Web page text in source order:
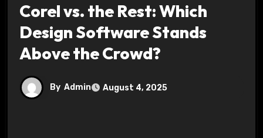
Corel vs. the Rest: Which
Design Software Stands
Above the Crowd?
By Admin August 4, 2025